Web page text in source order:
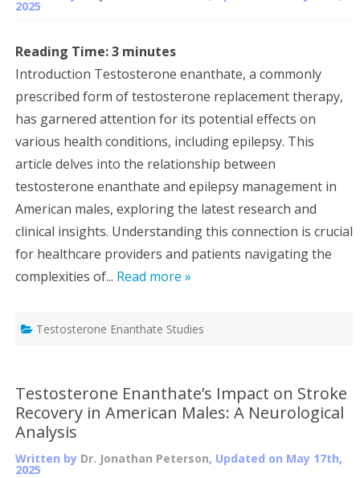
2025
Reading Time:3 minutes
Introduction Testosterone enanthate, a commonly
prescribed form of testosterone replacement therapy,
has garnered attention for its potential effects on
various health conditions, including epilepsy. This
article delves into the relationship between
testosterone enanthate and epilepsy management in
American males, exploring the latest research and
clinical insights. Understanding this connection is crucial
for healthcare providers and patients navigating the
complexities of... Read more »
Testosterone Enanthate Studies
Testosterone Enanthate’s Impact on Stroke
Recovery in American Males: A Neurological
Analysis
Written by Dr. Jonathan Peterson, Updated on May 17th,
2025